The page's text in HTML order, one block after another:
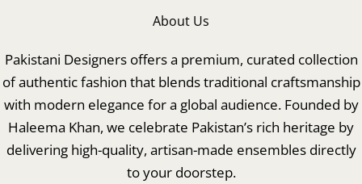
About Us
Pakistani Designers offers a premium, curated collection
of authentic fashion that blends traditional craftsmanship
with modern elegance for a global audience. Founded by
Haleema Khan, we celebrate Pakistan’s rich heritage by
delivering high-quality, artisan-made ensembles directly
to your doorstep.